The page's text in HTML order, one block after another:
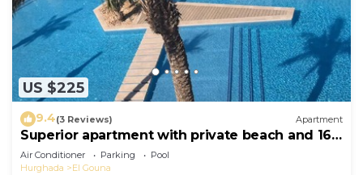
US $225
9.4(3 Reviews) Apartment
Superior apartment with private beach and 160
meter long pool!
Air Conditioner Parking
Pool
Hurghada
El Gouna